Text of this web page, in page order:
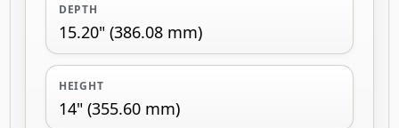
DEPTH
15.20" (386.08 mm)
HEIGHT
14" (355.60 mm)